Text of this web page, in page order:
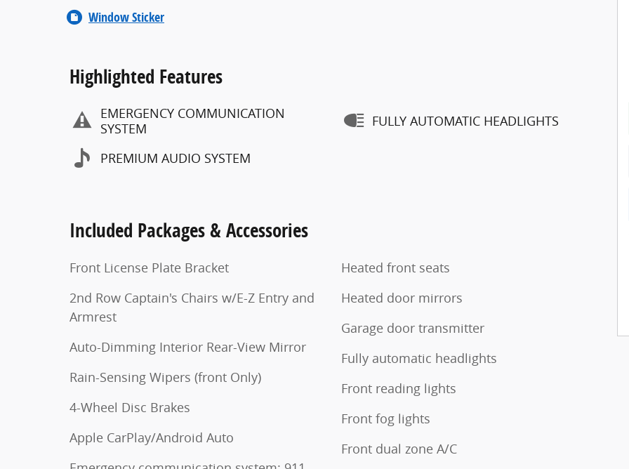
Window Sticker
Highlighted Features
EMERGENCY COMMUNICATION
SYSTEM
PREMIUM AUDIO SYSTEM
FULLY AUTOMATIC HEADLIGHTS
Included Packages & Accessories
Front License Plate Bracket
2nd Row Captain's Chairs w/E-Z Entry and
Armrest
Auto-Dimming Interior Rear-View Mirror
Rain-Sensing Wipers (front Only)
4-Wheel Disc Brakes
Apple CarPlay/Android Auto
Heated front seats
Heated door mirrors
Garage door transmitter
Fully automatic headlights
Front reading lights
Front fog lights
Front dual zone A/C